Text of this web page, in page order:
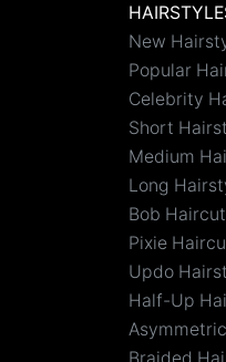
New
Popular
Celebrity
Short
Medium
Long
Bob
Pixie
Updo
Half-Up
Braided